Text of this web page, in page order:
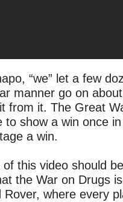
“we” let a few
manner go on
from it. The Great
to show a win once
a win.
this video should
the War on Drugs
where every